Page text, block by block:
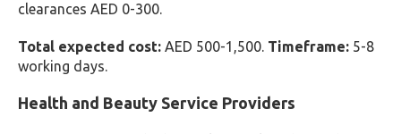
clearances AED 0-300.
Total expected cost: AED 500-1,500. Timeframe: 5-8
working days.
Health and Beauty Service Providers